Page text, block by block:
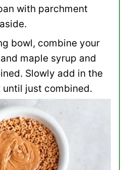
with parchment
bowl, combine your
maple syrup and
Slowly add in the
until just combined.